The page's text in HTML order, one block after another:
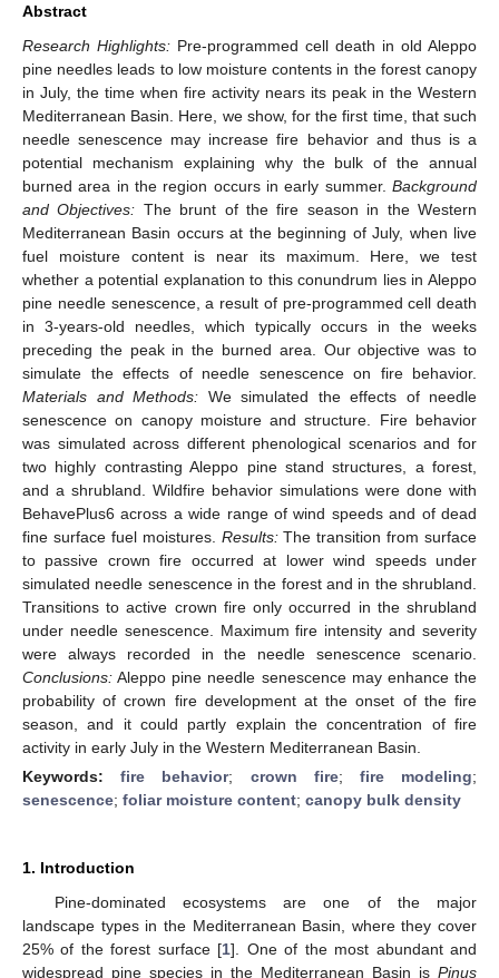
Abstract
Research Highlights: Pre-programmed cell death in old Aleppo
pine needles leads to low moisture contents in the forest canopy
in July, the time when fire activity nears its peak in the Western
Mediterranean Basin. Here, we show, for the first time, that such
needle senescence may increase fire behavior and thus is a
potential mechanism explaining why the bulk of the annual
burned area in the region occurs in early summer. Background
and Objectives: The brunt of the fire season in the Western
Mediterranean Basin occurs at the beginning of July, when live
fuel moisture content is near its maximum. Here, we test
whether a potential explanation to this conundrum lies in Aleppo
pine needle senescence, a result of pre-programmed cell death
in 3-years-old needles, which typically occurs in the weeks
preceding the peak in the burned area. Our objective was to
simulate the effects of needle senescence on fire behavior.
Materials and Methods: We simulated the effects of needle
senescence on canopy moisture and structure. Fire behavior
was simulated across different phenological scenarios and for
two highly contrasting Aleppo pine stand structures, a forest,
and a shrubland. Wildfire behavior simulations were done with
BehavePlus6 across a wide range of wind speeds and of dead
fine surface fuel moistures. Results:The transition from surface
to passive crown fire occurred at lower wind speeds under
simulated needle senescence in the forest and in the shrubland.
Transitions to active crown fire only occurred in the shrubland
under needle senescence. Maximum fire intensity and severity
were always recorded in the needle senescence scenario.
Conclusions: Aleppo pine needle senescence may enhance the
probability of crown fire development at the onset of the fire
season, and it could partly explain the concentration of fire
activity in early July in the Western Mediterranean Basin.
Keywords:fire behavior; crown fire; fire modeling;
senescence; foliar moisture content; canopy bulk density
1. Introduction
Pine-dominated ecosystems are one of the major
landscape types in the Mediterranean Basin, where they cover
25% of the forest surface [1]. One of the most abundant and
widespread pine species in the Mediterranean Basin is Pinus